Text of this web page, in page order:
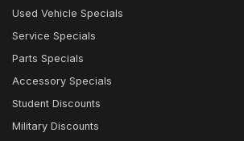
Used Vehicle Specials
Service Specials
Parts Specials
Accessory Specials
Student Discounts
Military Discounts